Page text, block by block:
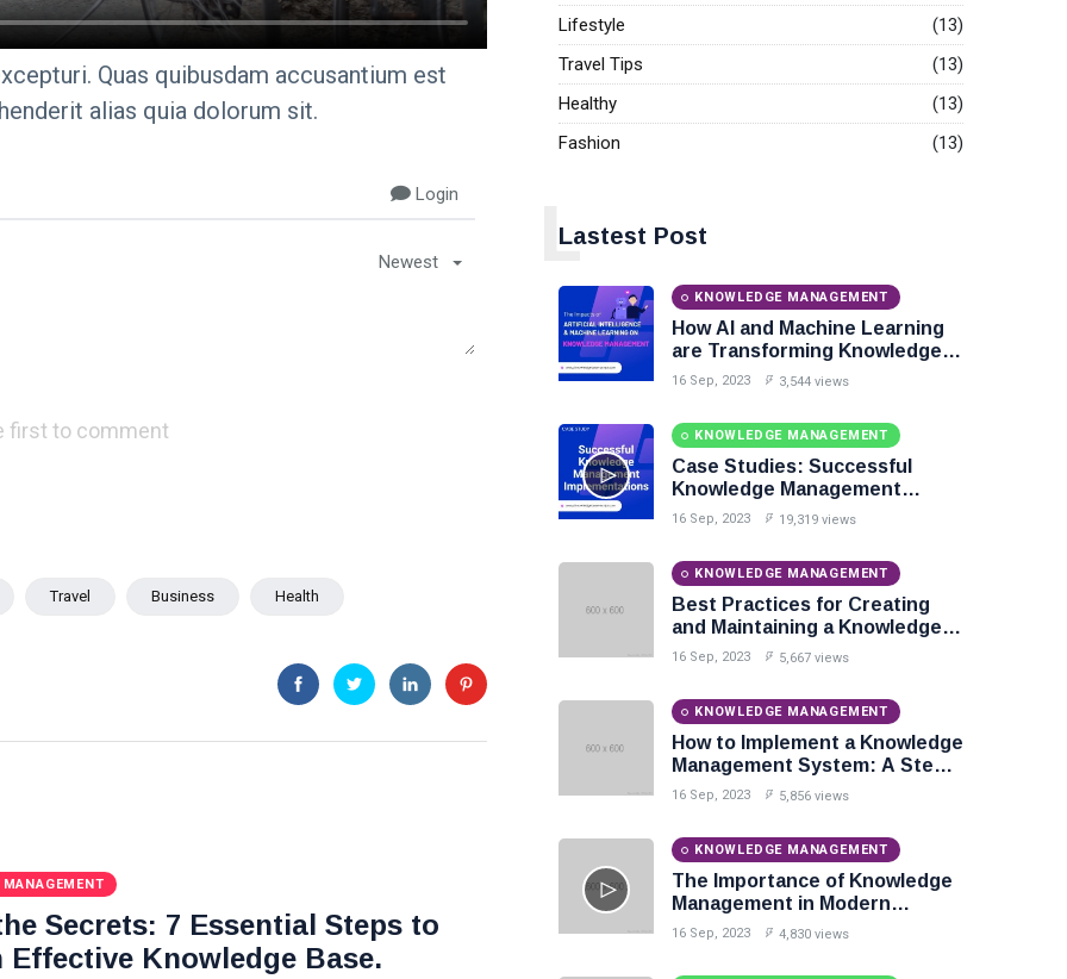
Quas quibusdam accusantium est
alias quia dolorum sit.
Login
Newest
first to comment
Travel Business Health
MANAGEMENT
Secrets: 7 Essential Steps to
Effective Knowledge Base.
Lifestyle
(13)
Travel Tips
(13)
Healthy
(13)
Fashion
(13)
Lastest Post
L
KNOWLEDGE MANAGEMENT
How AI and Machine Learning
are Transforming Knowledge
Management?
16 Sep, 2023 3,544 views
KNOWLEDGE MANAGEMENT
Case Studies: Successful
Knowledge Management
Implementations
16 Sep, 2023 19,319 views
KNOWLEDGE MANAGEMENT
Best Practices for Creating
and Maintaining a Knowledge
Base
16 Sep, 2023 5,667 views
KNOWLEDGE MANAGEMENT
How to Implement a Knowledge
Management System: A Step-
by-Step Guide
16 Sep, 2023 5,856 views
KNOWLEDGE MANAGEMENT
The Importance of Knowledge
Management in Modern
Organizations
16 Sep, 2023 4,830 views